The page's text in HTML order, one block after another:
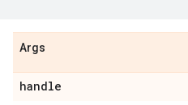
Args
handle